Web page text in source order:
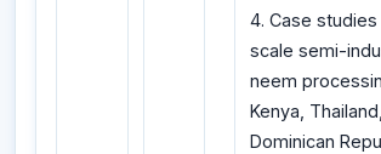
4. Case
scale semi-
neem
Kenya,
Dominican